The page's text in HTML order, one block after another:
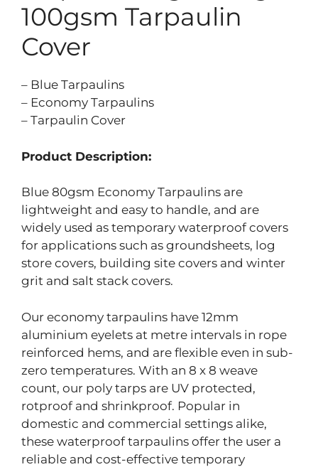
100gsm Tarpaulin
Cover
– Blue Tarpaulins
– Economy Tarpaulins
– Tarpaulin Cover
Product Description:
Blue 80gsm Economy Tarpaulins are
lightweight and easy to handle, and are
widely used as temporary waterproof covers
for applications such as groundsheets, log
store covers, building site covers and winter
grit and salt stack covers.
Our economy tarpaulins have 12mm
aluminium eyelets at metre intervals in rope
reinforced hems, and are flexible even in sub-
zero temperatures. With an 8 x 8 weave
count, our poly tarps are UV protected,
rotproof and shrinkproof. Popular in
domestic and commercial settings alike,
these waterproof tarpaulins offer the user a
reliable and cost-effective temporary